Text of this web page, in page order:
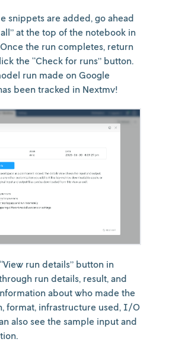
snippets are added, go ahead
at the top of the notebook in
the run completes, return
the “Check for runs” button.
run made on Google
been tracked in Nextmv!
run details” button in
run details, result, and
about who made the
format, infrastructure used, I/O
also see the sample input and